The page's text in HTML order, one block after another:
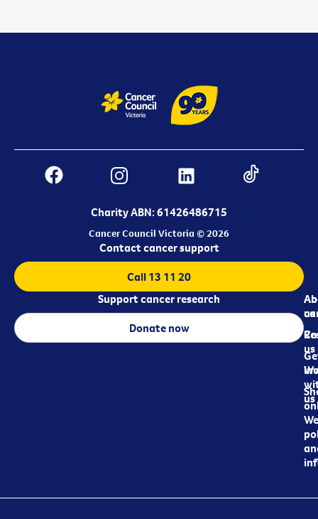
Charity ABN: 61426486715
Cancer Council Victoria © 2026
us
us
us
Contact cancer support
Call 13 11 20
Support cancer research
Donate now